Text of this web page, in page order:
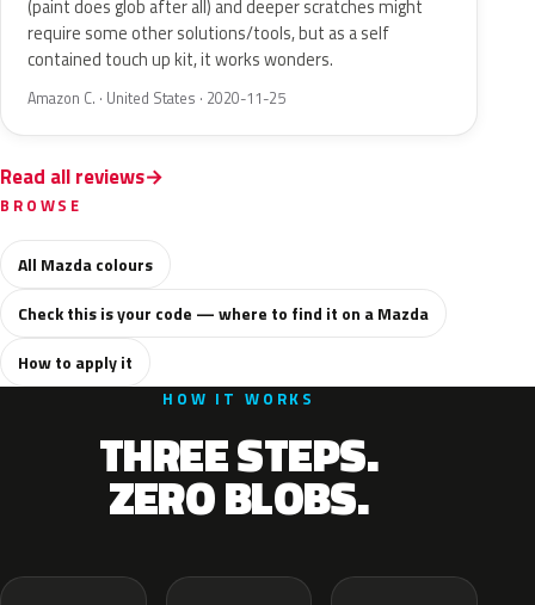
(paint does glob after all) and deeper scratches might
require some other solutions/tools, but as a self
contained touch up kit, it works wonders.
Amazon C. · United States · 2020-11-25
Read all reviews
BROWSE
All Mazda colours
Check this is your code — where to find it on a Mazda
How to apply it
HOW IT WORKS
THREE STEPS.
ZERO BLOBS.